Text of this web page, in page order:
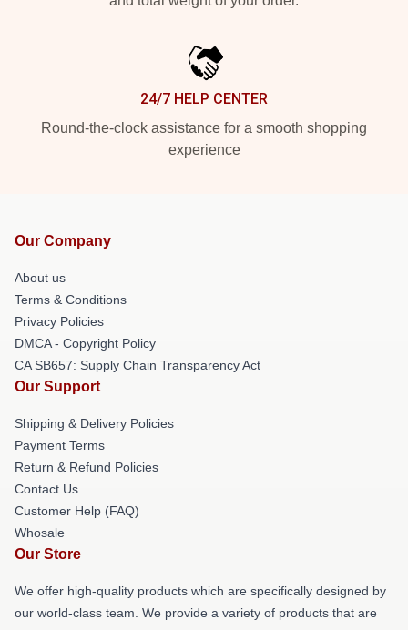
24/7 HELP CENTER
Round-the-clock assistance for a smooth shopping
experience
Our Company
About us
Terms & Conditions
Privacy Policies
DMCA - Copyright Policy
CA SB657: Supply Chain Transparency Act
Our Support
Shipping & Delivery Policies
Payment Terms
Return & Refund Policies
Contact Us
Customer Help (FAQ)
Whosale
Our Store
We offer high-quality products which are specifically designed by
our world-class team. We provide a variety of products that are